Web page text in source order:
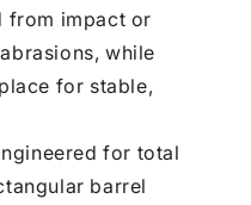
from impact or
while
for stable,
for total
barrel